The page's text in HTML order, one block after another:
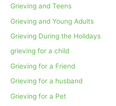
Grieving and Teens
Grieving and Young Adults
Grieving During the Holidays
grieving for a child
Grieving for a Friend
Grieving for a husband
Grieving for a Pet